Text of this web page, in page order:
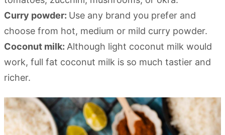
Curry powder: Use any brand you prefer and
choose from hot, medium or mild curry powder.
Coconut milk: Although light coconut milk would
work, full fat coconut milk is so much tastier and
richer.